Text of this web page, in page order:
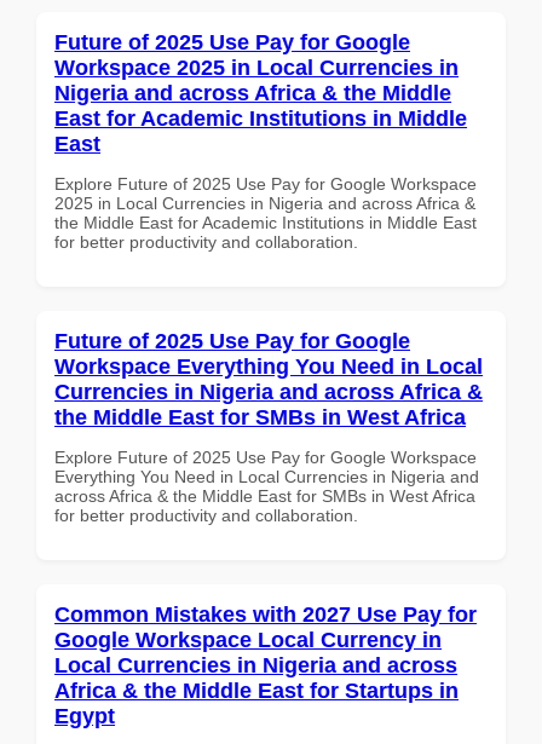
Future of 2025 Use Pay for Google
Workspace 2025 in Local Currencies in
Nigeria and across Africa & the Middle
East for Academic Institutions in Middle
East
Explore Future of 2025 Use Pay for Google Workspace
2025 in Local Currencies in Nigeria and across Africa &
the Middle East for Academic Institutions in Middle East
for better productivity and collaboration.
Future of 2025 Use Pay for Google
Workspace Everything You Need in Local
Currencies in Nigeria and across Africa &
the Middle East for SMBs in West Africa
Explore Future of 2025 Use Pay for Google Workspace
Everything You Need in Local Currencies in Nigeria and
across Africa & the Middle East for SMBs in West Africa
for better productivity and collaboration.
Common Mistakes with 2027 Use Pay for
Google Workspace Local Currency in
Local Currencies in Nigeria and across
Africa & the Middle East for Startups in
Egypt